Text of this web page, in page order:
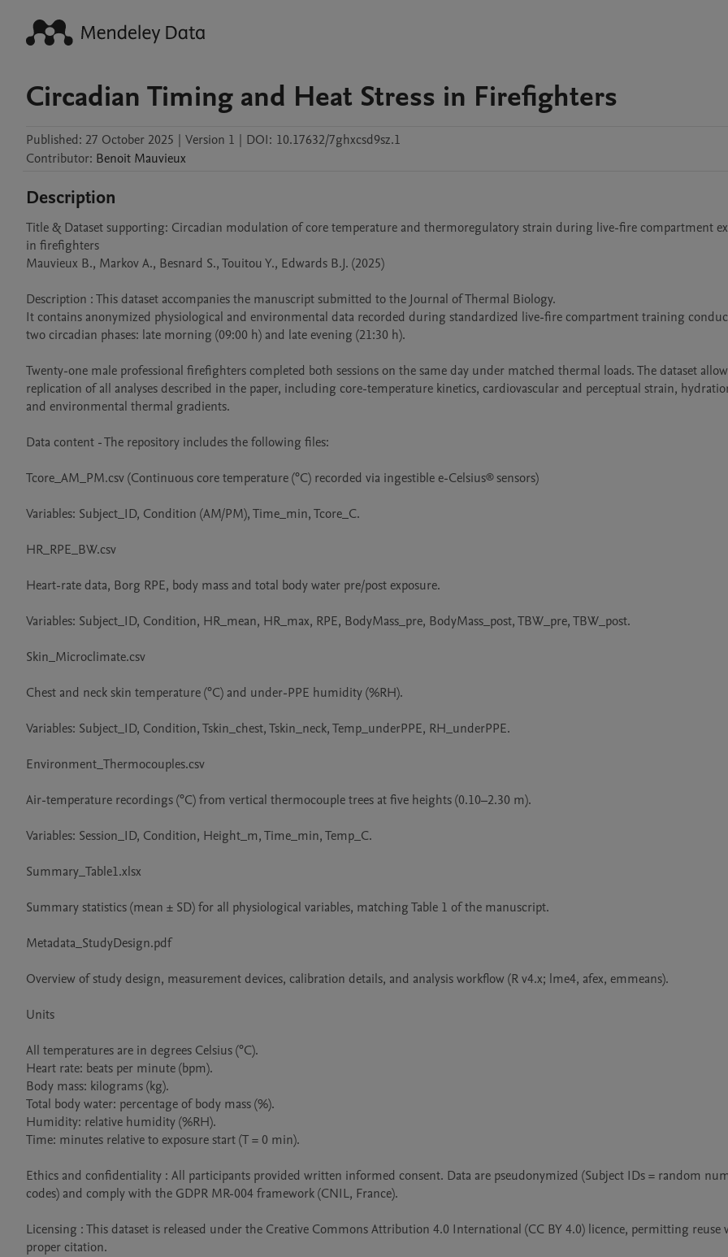
Circadian Timing and Heat Stress in Firefighters
Published: 27 October 2025 | Version 1 | DOI: 10.17632/7ghxcsd9sz.1
Contributor: Benoit Mauvieux
Description
Title & Dataset supporting: Circadian modulation of core temperature and thermoregulatory strain during live-fire compartment
in firefighters
Mauvieux B., Markov A., Besnard S., Touitou Y., Edwards B.J. (2025)
Description : This dataset accompanies the manuscript submitted to the Journal of Thermal Biology.
It contains anonymized physiological and environmental data recorded during standardized live-fire compartment training
two circadian phases: late morning (09:00 h) and late evening (21:30 h).
Twenty-one male professional firefighters completed both sessions on the same day under matched thermal loads. The dataset
replication of all analyses described in the paper, including core-temperature kinetics, cardiovascular and perceptual strain,
and environmental thermal gradients.
Data content - The repository includes the following files:
Tcore_AM_PM.csv (Continuous core temperature (°C) recorded via ingestible e-Celsius® sensors)
Variables: Subject_ID, Condition (AM/PM), Time_min, Tcore_C.
HR_RPE_BW.csv
Heart-rate data, Borg RPE, body mass and total body water pre/post exposure.
Variables: Subject_ID, Condition, HR_mean, HR_max, RPE, BodyMass_pre, BodyMass_post, TBW_pre, TBW_post.
Skin_Microclimate.csv
Chest and neck skin temperature (°C) and under-PPE humidity (%RH).
Variables: Subject_ID, Condition, Tskin_chest, Tskin_neck, Temp_underPPE, RH_underPPE.
Environment_Thermocouples.csv
Air-temperature recordings (°C) from vertical thermocouple trees at five heights (0.10–2.30 m).
Variables: Session_ID, Condition, Height_m, Time_min, Temp_C.
Summary_Table1.xlsx
Summary statistics (mean ± SD) for all physiological variables, matching Table 1 of the manuscript.
Metadata_StudyDesign.pdf
Overview of study design, measurement devices, calibration details, and analysis workflow (R v4.x; lme4, afex, emmeans).
Units
All temperatures are in degrees Celsius (°C).
Heart rate: beats per minute (bpm).
Body mass: kilograms (kg).
Total body water: percentage of body mass (%).
Humidity: relative humidity (%RH).
Time: minutes relative to exposure start (T = 0 min).
Ethics and confidentiality : All participants provided written informed consent. Data are pseudonymized (Subject IDs = random
codes) and comply with the GDPR MR-004 framework (CNIL, France).
Licensing : This dataset is released under the Creative Commons Attribution 4.0 International (CC BY 4.0) licence, permitting reuse
proper citation.